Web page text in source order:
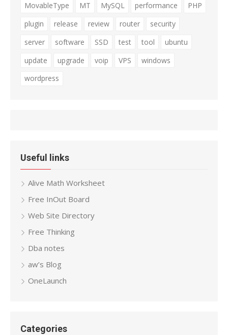
MovableType
MT MySQL performance
PHP
plugin
release review router
security
server
software SSD test tool
ubuntu
update
upgrade voip VPS
windows
wordpress
Useful links
Alive Math Worksheet
Free InOut Board
Web Site Directory
Free Thinking
Dba notes
aw’s Blog
OneLaunch
Categories